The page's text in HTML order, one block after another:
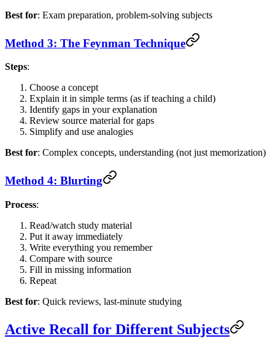
Best for: Exam preparation, problem-solving subjects
Method 3: The Feynman Technique
Steps:
Choose a concept
Explain it in simple terms (as if teaching a child)
Identify gaps in your explanation
Review source material for gaps
Simplify and use analogies
Best for: Complex concepts, understanding (not just memorization)
Method 4: Blurting
Process:
Read/watch study material
Put it away immediately
Write everything you remember
Compare with source
Fill in missing information
Repeat
Best for: Quick reviews, last-minute studying
Active Recall for Different Subjects